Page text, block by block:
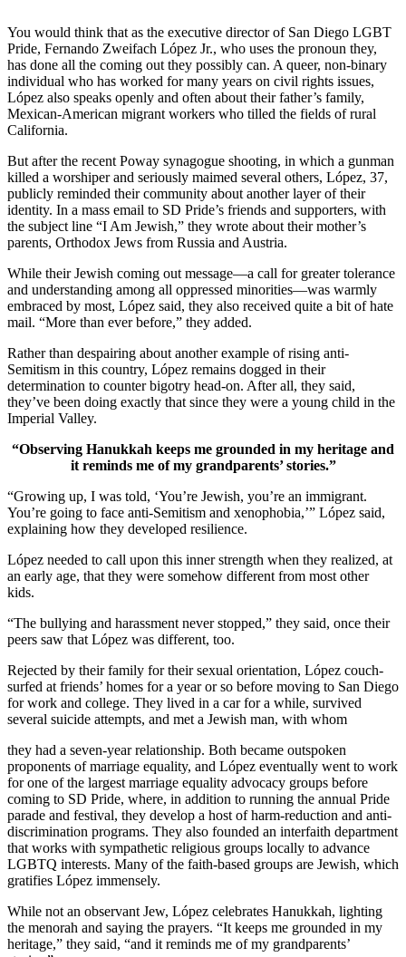
You would think that as the executive director of San Diego LGBT
Pride, Fernando Zweifach López Jr., who uses the pronoun they,
has done all the coming out they possibly can. A queer, non-binary
individual who has worked for many years on civil rights issues,
López also speaks openly and often about their father’s family,
Mexican-American migrant workers who tilled the fields of rural
California.
But after the recent Poway synagogue shooting, in which a gunman
killed a worshiper and seriously maimed several others, López, 37,
publicly reminded their community about another layer of their
identity. In a mass email to SD Pride’s friends and supporters, with
the subject line “I Am Jewish,” they wrote about their mother’s
parents, Orthodox Jews from Russia and Austria.
While their Jewish coming out message—a call for greater tolerance
and understanding among all oppressed minorities—was warmly
embraced by most, López said, they also received quite a bit of hate
mail. “More than ever before,” they added.
Rather than despairing about another example of rising anti-
Semitism in this country, López remains dogged in their
determination to counter bigotry head-on. After all, they said,
they’ve been doing exactly that since they were a young child in the
Imperial Valley.
“Observing Hanukkah keeps me grounded in my heritage and
it reminds me of my grandparents’ stories.”
“Growing up, I was told, ‘You’re Jewish, you’re an immigrant.
You’re going to face anti-Semitism and xenophobia,’” López said,
explaining how they developed resilience.
López needed to call upon this inner strength when they realized, at
an early age, that they were somehow different from most other
kids.
“The bullying and harassment never stopped,” they said, once their
peers saw that López was different, too.
Rejected by their family for their sexual orientation, López couch-
surfed at friends’ homes for a year or so before moving to San Diego
for work and college. They lived in a car for a while, survived
several suicide attempts, and met a Jewish man, with whom
they had a seven-year relationship. Both became outspoken
proponents of marriage equality, and López eventually went to work
for one of the largest marriage equality advocacy groups before
coming to SD Pride, where, in addition to running the annual Pride
parade and festival, they develop a host of harm-reduction and anti-
discrimination programs. They also founded an interfaith department
that works with sympathetic religious groups locally to advance
LGBTQ interests. Many of the faith-based groups are Jewish, which
gratifies López immensely.
While not an observant Jew, López celebrates Hanukkah, lighting
the menorah and saying the prayers. “It keeps me grounded in my
heritage,” they said, “and it reminds me of my grandparents’